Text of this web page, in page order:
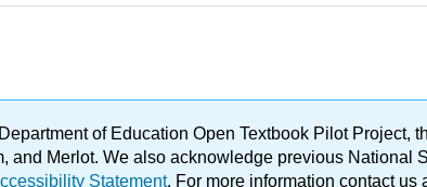
of Education Open Textbook Pilot Project,
Merlot. We also acknowledge previous National
Statement. For more information contact us